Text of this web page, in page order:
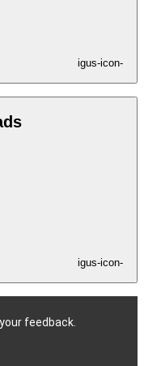
igus-icon-
igus-icon-
feedback.